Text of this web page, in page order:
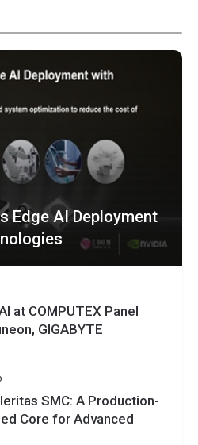
Edge AI Deployment
at COMPUTEX Panel
GIGABYTE
SMC: A Production-
Core for Advanced